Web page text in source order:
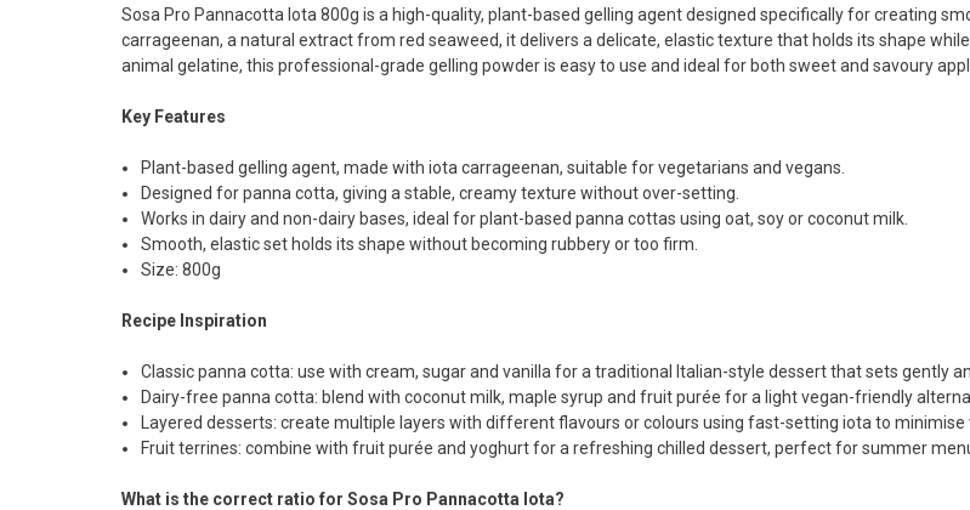
Sosa Pro Pannacotta Iota 800g is a high-quality, plant-based gelling agent designed specifically for creating
carrageenan, a natural extract from red seaweed, it delivers a delicate, elastic texture that holds its shape
animal gelatine, this professional-grade gelling powder is easy to use and ideal for both sweet and savoury
Key Features
Plant-based gelling agent, made with iota carrageenan, suitable for vegetarians and vegans.
Designed for panna cotta, giving a stable, creamy texture without over-setting.
Works in dairy and non-dairy bases, ideal for plant-based panna cottas using oat, soy or coconut milk.
Smooth, elastic set holds its shape without becoming rubbery or too firm.
Size: 800g
Recipe Inspiration
Classic panna cotta: use with cream, sugar and vanilla for a traditional Italian-style dessert that sets gently
Dairy-free panna cotta: blend with coconut milk, maple syrup and fruit purée for a light vegan-friendly
Layered desserts: create multiple layers with different flavours or colours using fast-setting iota to minimise
Fruit terrines: combine with fruit purée and yoghurt for a refreshing chilled dessert, perfect for summer
What is the correct ratio for Sosa Pro Pannacotta Iota?